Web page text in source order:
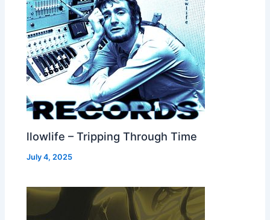
llowlife – Tripping Through Time
July 4, 2025